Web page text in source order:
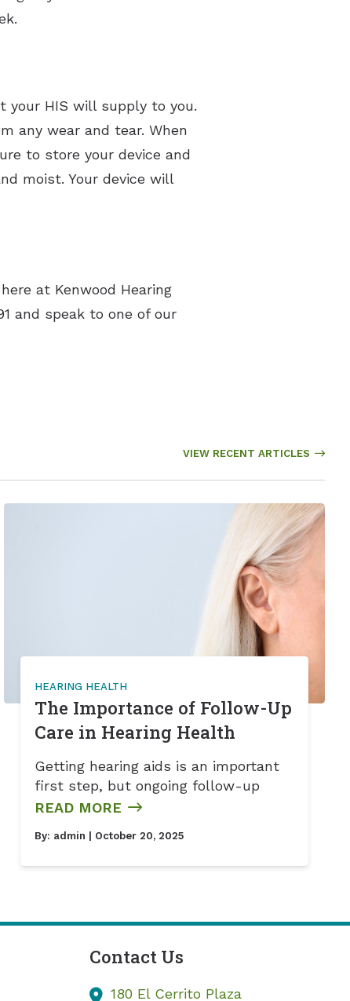
your HIS will supply to you.
any wear and tear. When
to store your device and
moist. Your device will
at Kenwood Hearing
and speak to one of our
VIEW RECENT ARTICLES
HEARING HEALTH
The Importance of Follow-Up
Care in Hearing Health
Getting hearing aids is an important
first step, but ongoing follow-up
READ MORE
By: admin | October 20, 2025
Contact Us
180 El Cerrito Plaza